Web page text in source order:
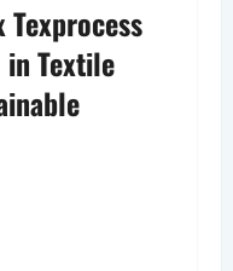
in Textile